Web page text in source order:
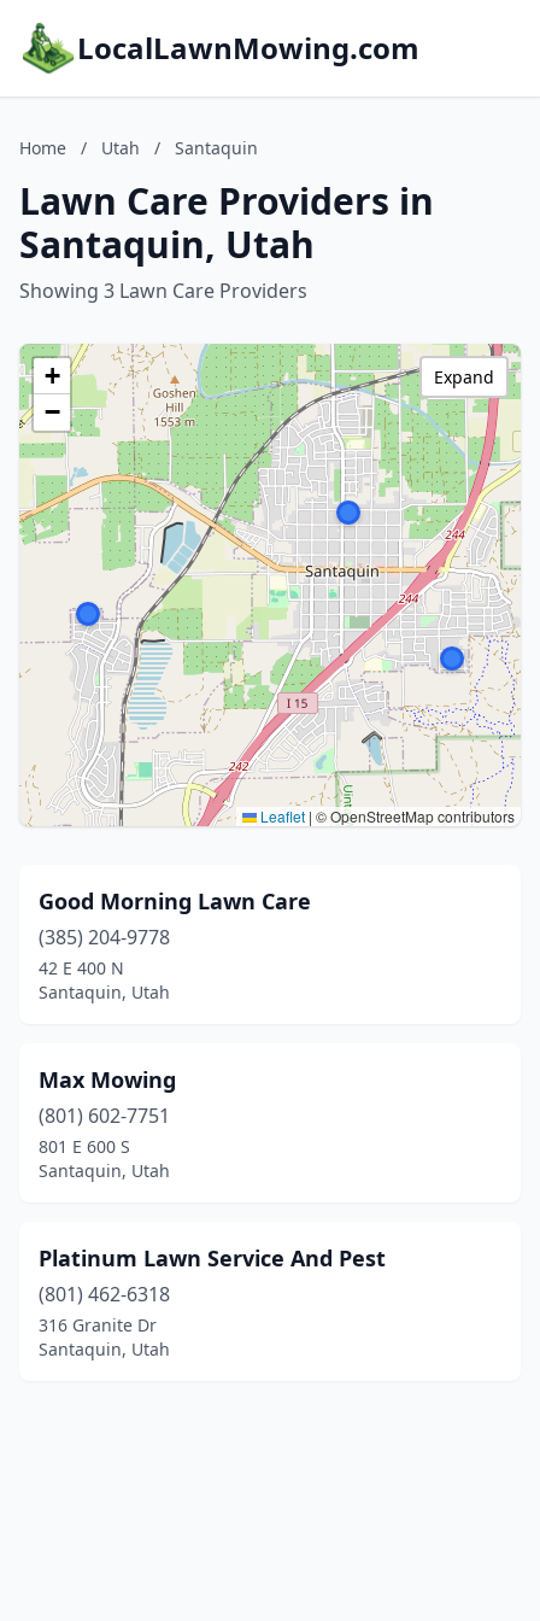
LocalLawnMowing.com
Home / Utah / Santaquin
Lawn Care Providers in
Santaquin, Utah
Showing 3 Lawn Care Providers
+
−
Leaflet | © OpenStreetMap contributors
Expand
Good Morning Lawn Care
(385) 204-9778
42 E 400 N
Santaquin, Utah
Max Mowing
(801) 602-7751
801 E 600 S
Santaquin, Utah
Platinum Lawn Service And Pest
(801) 462-6318
316 Granite Dr
Santaquin, Utah